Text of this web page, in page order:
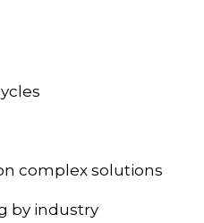
complex solutions
by industry